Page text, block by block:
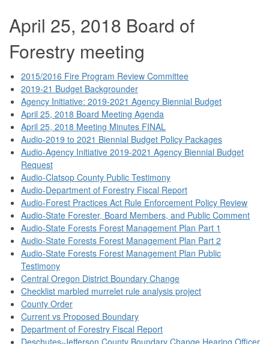
April 25, 2018 Board of
Forestry meeting
2015/2016 Fire Program Review Committee
2019-21 Budget Backgrounder
Agency Initiative: 2019-2021 Agency Biennial Budget
April 25, 2018 Board Meeting Agenda
April 25, 2018 Meeting Minutes FINAL
Audio-2019 to 2021 Biennial Budget Policy Packages
Audio-Agency Initiative 2019-2021 Agency Biennial Budget
Request
Audio-Clatsop County Public Testimony
Audio-Department of Forestry Fiscal Report
Audio-Forest Practices Act Rule Enforcement Policy Review
Audio-State Forester, Board Members, and Public Comment
Audio-State Forests Forest Management Plan Part 1
Audio-State Forests Forest Management Plan Part 2
Audio-State Forests Forest Management Plan Public
Testimony
Central Oregon District Boundary Change
Checklist marbled murrelet rule analysis project
County Order
Current vs Proposed Boundary
Department of Forestry Fiscal Report
Deschutes-Jefferson County Boundary Change Hearing Officer